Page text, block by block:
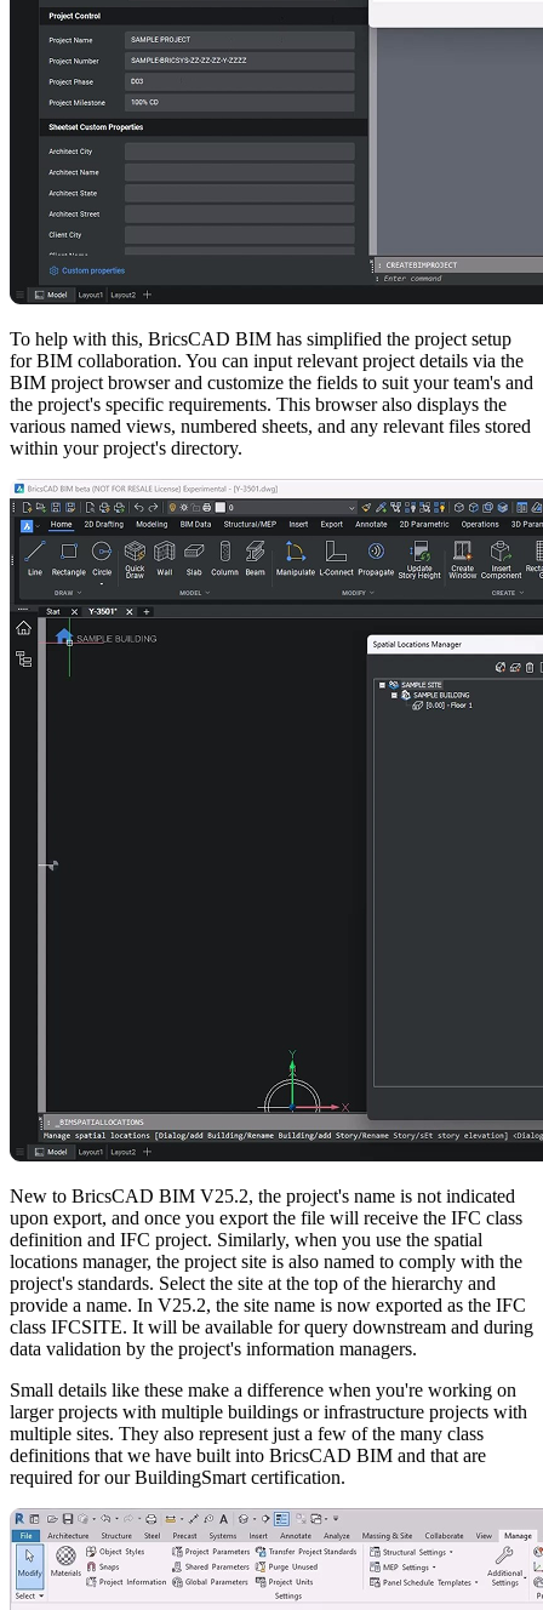
To help with this, BricsCAD BIM has simplified the project setup
for BIM collaboration. You can input relevant project details via the
BIM project browser and customize the fields to suit your team's and
the project's specific requirements. This browser also displays the
various named views, numbered sheets, and any relevant files stored
within your project's directory.
New to BricsCAD BIM V25.2, the project's name is not indicated
upon export, and once you export the file will receive the IFC class
definition and IFC project. Similarly, when you use the spatial
locations manager, the project site is also named to comply with the
project's standards. Select the site at the top of the hierarchy and
provide a name. In V25.2, the site name is now exported as the IFC
class IFCSITE. It will be available for query downstream and during
data validation by the project's information managers.
Small details like these make a difference when you're working on
larger projects with multiple buildings or infrastructure projects with
multiple sites. They also represent just a few of the many class
definitions that we have built into BricsCAD BIM and that are
required for our BuildingSmart certification.